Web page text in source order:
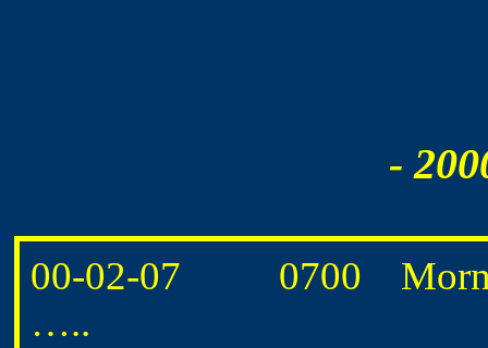
-
00-02-07 0700
…..